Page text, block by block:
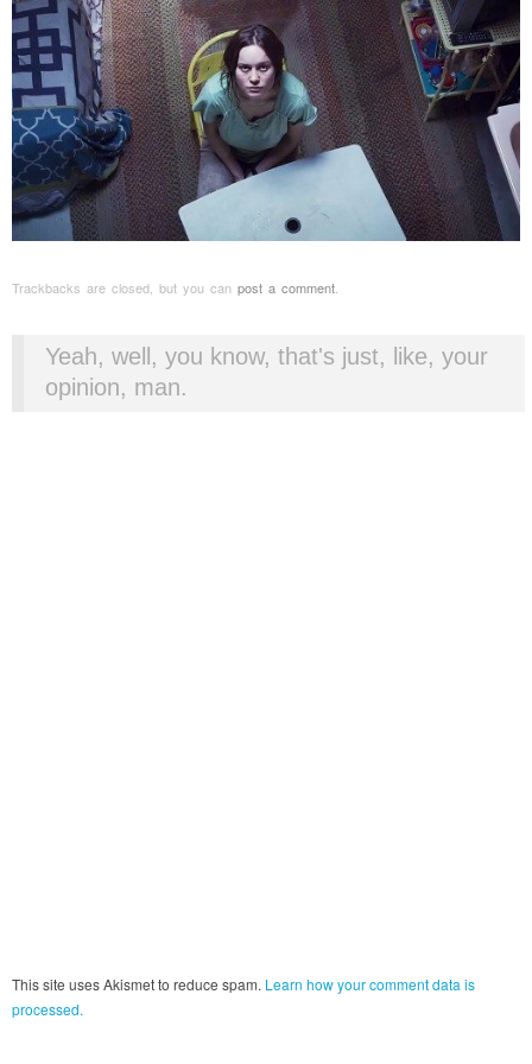
Trackbacks are closed, but you can post a comment
Yeah, well, you know, that's just, like, your
opinion, man.
This site uses Akismet to reduce spam. Learn how your comment data is
processed.